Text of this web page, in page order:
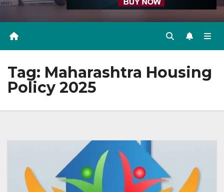
Tag: Maharashtra Housing
Policy 2025